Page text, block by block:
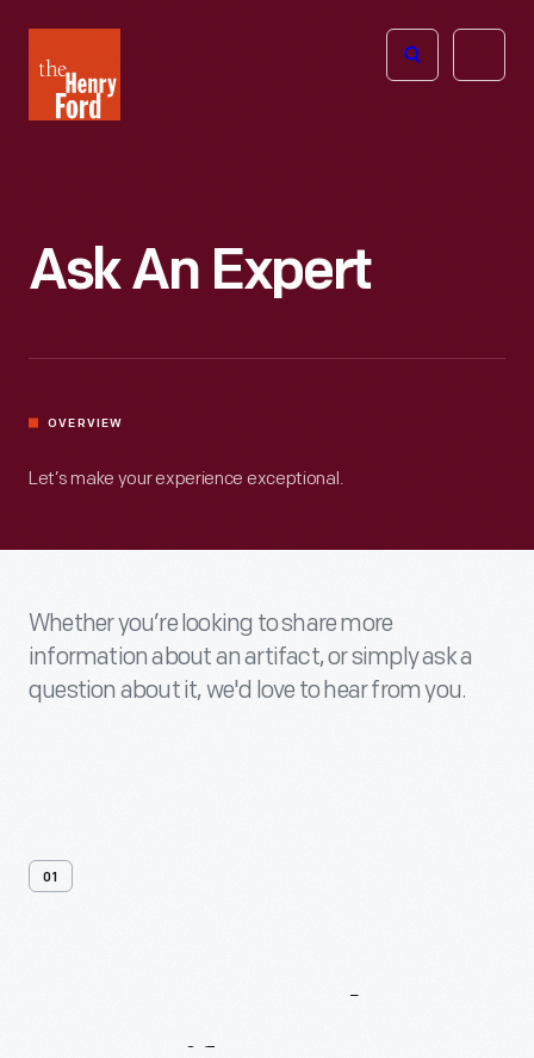
Henry
Ford
Open
Ask An Expert
OVERVIEW
Let’s make your experience exceptional.
Whether you’re looking to share more
information about an artifact, or simply ask a
question about it, we'd love to hear from you.
01